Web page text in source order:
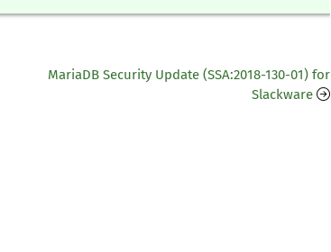
MariaDB Security Update (SSA:2018-130-01) for
Slackware